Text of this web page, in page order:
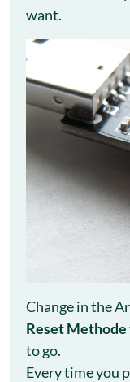
want.
Change in the
Reset Methode
to go.
Every time you